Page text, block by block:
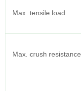
Max. tensile load
Max. crush resistance